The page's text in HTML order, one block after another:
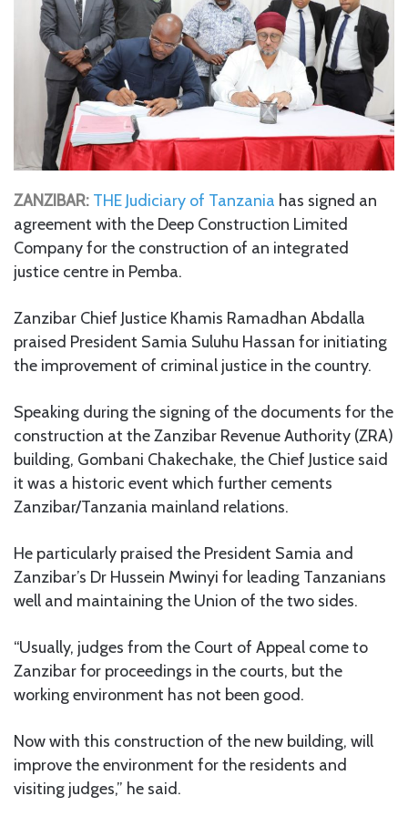
ZANZIBAR: THE Judiciary of Tanzania has signed an
agreement with the Deep Construction Limited
Company for the construction of an integrated
justice centre in Pemba.
Zanzibar Chief Justice Khamis Ramadhan Abdalla
praised President Samia Suluhu Hassan for initiating
the improvement of criminal justice in the country.
Speaking during the signing of the documents for the
construction at the Zanzibar Revenue Authority (ZRA)
building, Gombani Chakechake, the Chief Justice said
it was a historic event which further cements
Zanzibar/Tanzania mainland relations.
He particularly praised the President Samia and
Zanzibar’s Dr Hussein Mwinyi for leading Tanzanians
well and maintaining the Union of the two sides.
“Usually, judges from the Court of Appeal come to
Zanzibar for proceedings in the courts, but the
working environment has not been good.
Now with this construction of the new building, will
improve the environment for the residents and
visiting judges,” he said.